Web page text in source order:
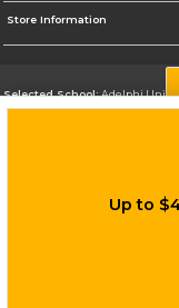
Store Information
Selected School:Adelphi
Up to